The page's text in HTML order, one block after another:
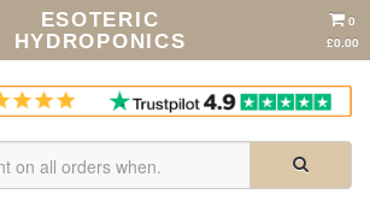
ESOTERIC
HYDROPONICS
0
£0.00